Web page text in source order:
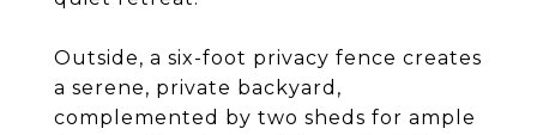
Outside, a six-foot privacy fence creates
a serene, private backyard,
complemented by two sheds for ample